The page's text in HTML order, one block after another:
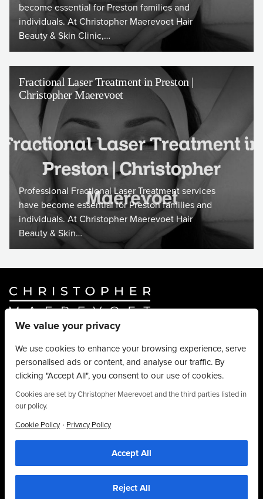
become essential for Preston families and
individuals. At Christopher Maerevoet Hair
Beauty & Skin Clinic,…
Fractional Laser Treatment in Preston |
Christopher Maerevoet
Professional Fractional Laser Treatment services
have become essential for Preston families and
individuals. At Christopher Maerevoet Hair
Beauty & Skin…
Website ByTruly Content.
© Christopher Maerevoet 2026.
Hair Treatments
Beauty Treatments
Aesthetics Treatments
About
Privacy Policy
01704 545 113
25 King Street, Southport, PR8 1LH
social media and analytics partners who may combine it with other information that
you’ve provided to them or that they’ve collected from your use of their
services. By using this website, you agree to the use of cookies as stipulated in
We value your privacy
We use cookies to enhance your browsing experience, serve
personalised ads or content, and analyse our traffic. By
clicking "Accept All", you consent to our use of cookies.
Cookies are set by Christopher Maerevoet and the third parties listed in
our policy.
Cookie Policy · Privacy Policy
Accept All
Reject All